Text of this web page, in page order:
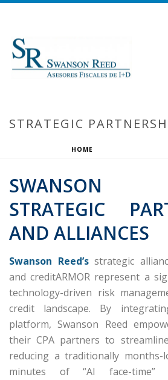
STRATEGIC
HOME
SWANSON
STRATEGIC
AND ALLIANCES
Swanson Reed’sstrategic
and creditARMOR represent a
technology-driven risk
credit landscape. By
platform, Swanson Reed
their CPA partners to
reducing a traditionally
minutes of “AI face-time”